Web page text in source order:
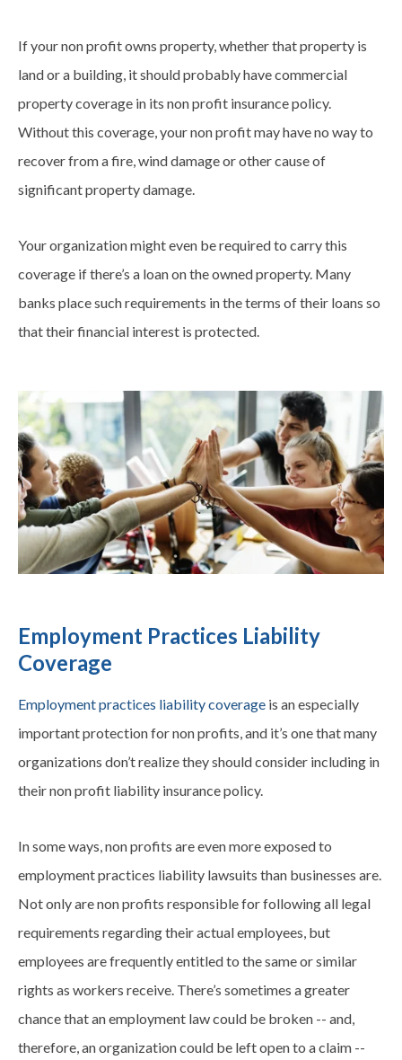
If your non profit owns property, whether that property is
land or a building, it should probably have commercial
property coverage in its non profit insurance policy.
Without this coverage, your non profit may have no way to
recover from a fire, wind damage or other cause of
significant property damage.
Your organization might even be required to carry this
coverage if there’s a loan on the owned property. Many
banks place such requirements in the terms of their loans so
that their financial interest is protected.
Employment Practices Liability
Coverage
Employment practices liability coverage is an especially
important protection for non profits, and it’s one that many
organizations don’t realize they should consider including in
their non profit liability insurance policy.
In some ways, non profits are even more exposed to
employment practices liability lawsuits than businesses are.
Not only are non profits responsible for following all legal
requirements regarding their actual employees, but
employees are frequently entitled to the same or similar
rights as workers receive. There’s sometimes a greater
chance that an employment law could be broken -- and,
therefore, an organization could be left open to a claim --